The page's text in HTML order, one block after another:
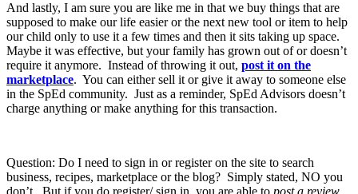
And lastly, I am sure you are like me in that we buy things that are
supposed to make our life easier or the next new tool or item to help
our child only to use it a few times and then it sits taking up space.
Maybe it was effective, but your family has grown out of or doesn’t
require it anymore. Instead of throwing it out, post it on the
marketplace. You can either sell it or give it away to someone else
in the SpEd community. Just as a reminder, SpEd Advisors doesn’t
charge anything or make anything for this transaction.
Question: Do I need to sign in or register on the site to search
business, recipes, marketplace or the blog? Simply stated, NO you